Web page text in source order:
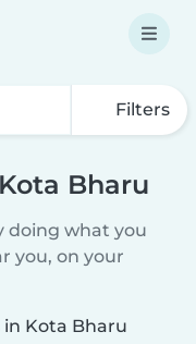
Filters
Bharu
doing what you
you, on your
Kota Bharu